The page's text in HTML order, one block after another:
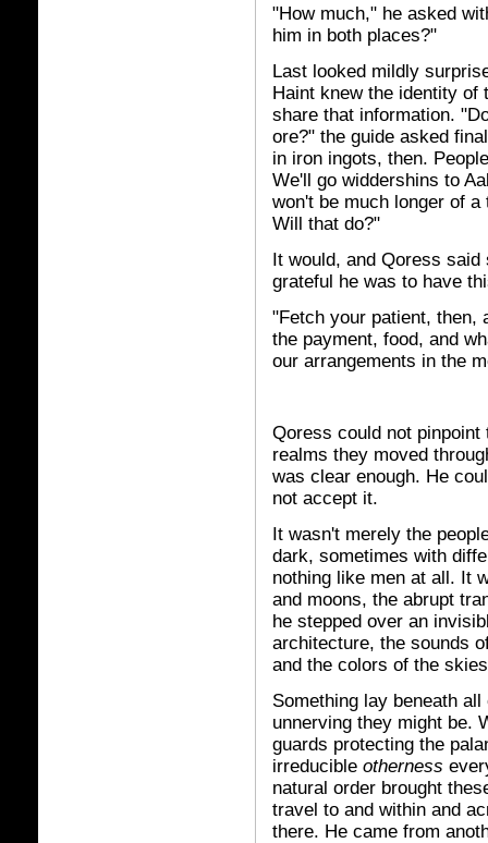
"How much," he asked
him in both places?"
Last looked mildly
Haint knew the identity of
share that information.
ore?" the guide asked
in iron ingots, then.
We'll go widdershins to
won't be much longer of
Will that do?"
It would, and Qoress
grateful he was to have
"Fetch your patient, then,
the payment, food, and
our arrangements in the
Qoress could not
realms they moved
was clear enough. He
not accept it.
It wasn't merely the
dark, sometimes with
nothing like men at all. It
and moons, the abrupt
he stepped over an
architecture, the sounds
and the colors of the
Something lay beneath
unnerving they might be.
guards protecting the
irreducible otherness
natural order brought
travel to and within and
there. He came from